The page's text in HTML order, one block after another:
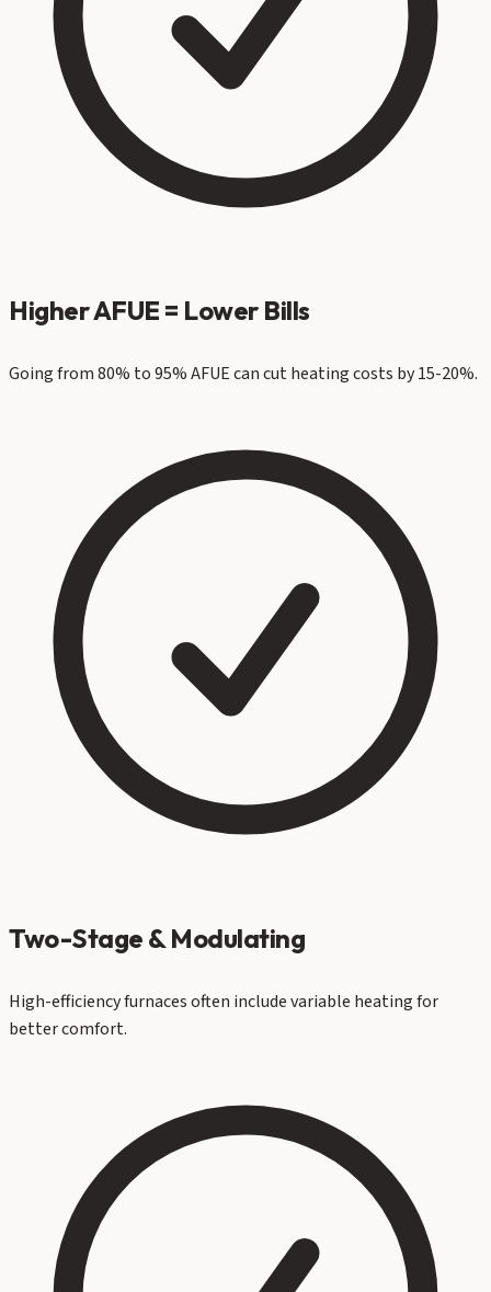
Higher AFUE = Lower Bills
Going from 80% to 95% AFUE can cut heating costs by 15-20%.
Two-Stage & Modulating
High-efficiency furnaces often include variable heating for
better comfort.